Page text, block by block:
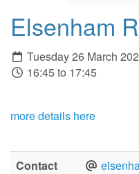
Elsenham
Tuesday 26 March
16:45 to 17:45
more details here
Contact